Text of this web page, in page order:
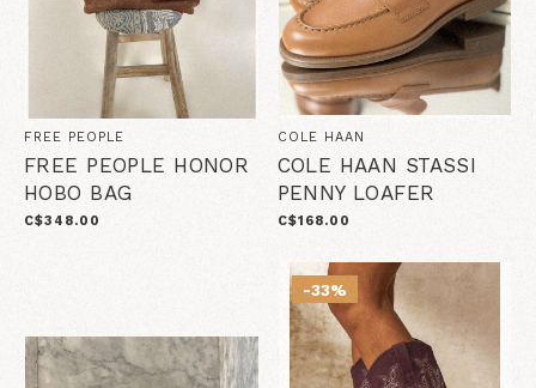
FREE PEOPLE
FREE PEOPLE HONOR
HOBO BAG
C$348.00
COLE HAAN
COLE HAAN STASSI
PENNY LOAFER
C$168.00
-33%